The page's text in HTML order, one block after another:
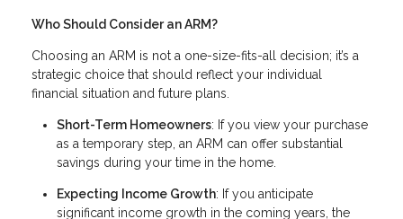
Who Should Consider an ARM?
Choosing an ARM is not a one-size-fits-all decision; it’s a
strategic choice that should reflect your individual
financial situation and future plans.
Short-Term Homeowners: If you view your purchase
as a temporary step, an ARM can offer substantial
savings during your time in the home.
Expecting Income Growth: If you anticipate
significant income growth in the coming years, the